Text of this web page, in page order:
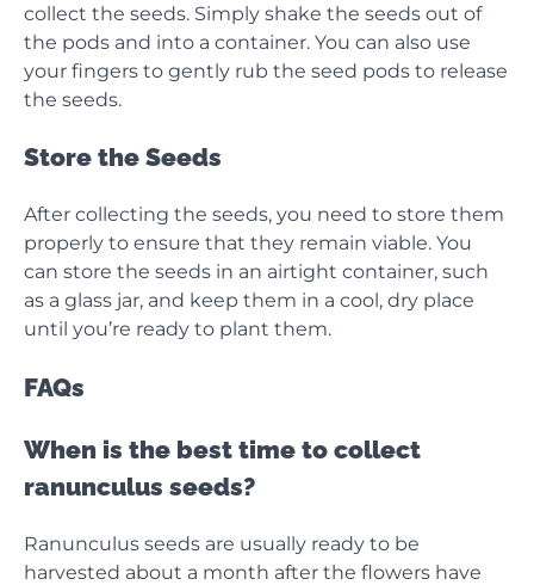
collect the seeds. Simply shake the seeds out of
the pods and into a container. You can also use
your fingers to gently rub the seed pods to release
the seeds.
Store the Seeds
After collecting the seeds, you need to store them
properly to ensure that they remain viable. You
can store the seeds in an airtight container, such
as a glass jar, and keep them in a cool, dry place
until you’re ready to plant them.
FAQs
When is the best time to collect
ranunculus seeds?
Ranunculus seeds are usually ready to be
harvested about a month after the flowers have